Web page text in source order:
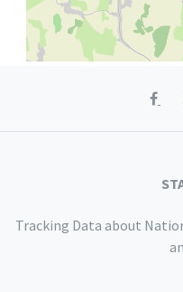
Tracking Data about